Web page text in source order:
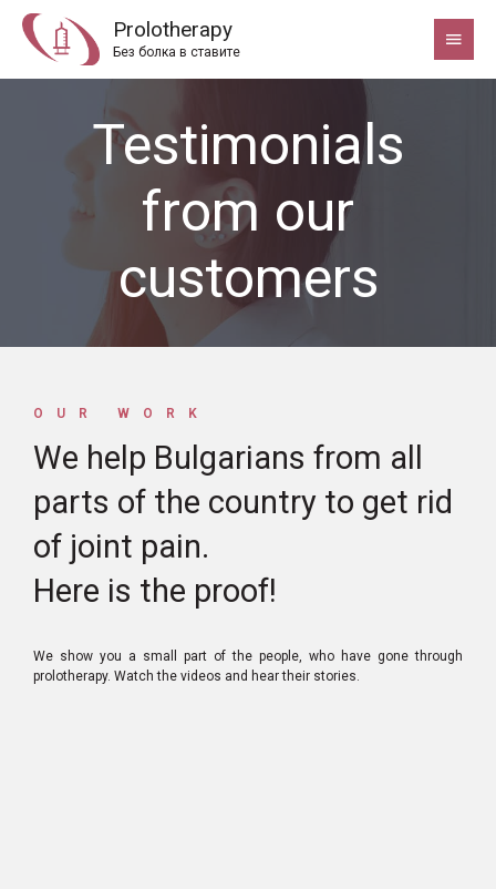
Prolotherapy
Без болка в ставите
Testimonials
from our
customers
OUR WORK
We help Bulgarians from all
parts of the country to get rid
of joint pain.
Here is the proof!
We show you a small part of the people, who have gone through
prolotherapy. Watch the videos and hear their stories.